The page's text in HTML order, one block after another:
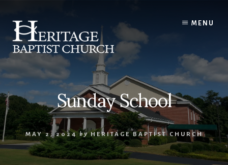
content
MENU
Sunday School
MAY 2, 2024 by HERITAGE BAPTIST CHURCH